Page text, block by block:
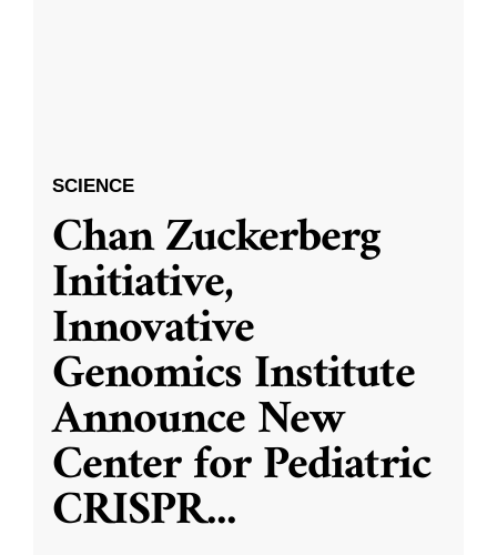
SCIENCE
Chan Zuckerberg
Initiative,
Innovative
Genomics Institute
Announce New
Center for Pediatric
CRISPR...